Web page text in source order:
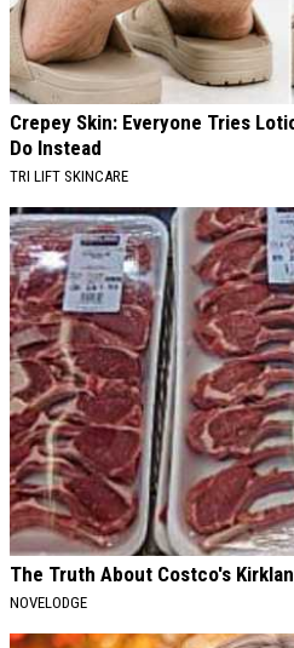
Crepey Skin: Everyone Tries
Do Instead
TRI LIFT SKINCARE
The Truth About Costco's
NOVELODGE